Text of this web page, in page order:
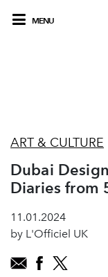
MENU
ART & CULTURE
Dubai
Diaries from
11.01.2024
by L'Officiel UK